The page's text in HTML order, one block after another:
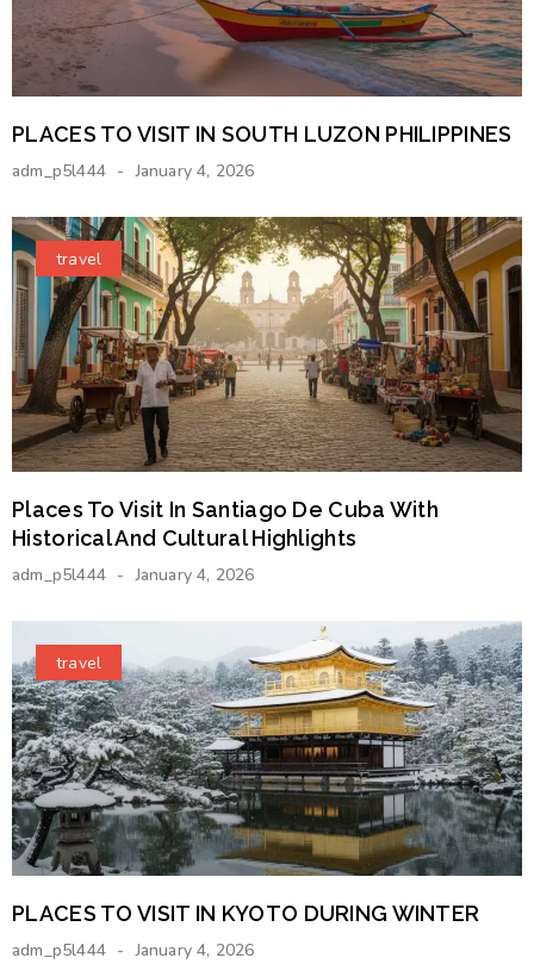
PLACES TO VISIT IN SOUTH LUZON PHILIPPINES
adm_p5l444 January 4, 2026
travel
Places To Visit In Santiago De Cuba With
Historical And Cultural Highlights
adm_p5l444 January 4, 2026
travel
PLACES TO VISIT IN KYOTO DURING WINTER
adm_p5l444 January 4, 2026